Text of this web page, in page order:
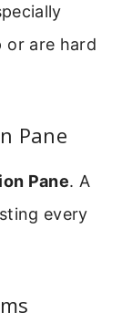
or are hard
Pane
Pane. A
every